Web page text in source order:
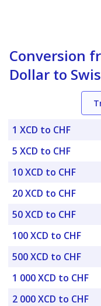
Conversion
Dollar to
1 XCD to CHF
5 XCD to CHF
10 XCD to CHF
20 XCD to CHF
50 XCD to CHF
100 XCD to CHF
500 XCD to CHF
1 000 XCD to CHF
2 000 XCD to CHF